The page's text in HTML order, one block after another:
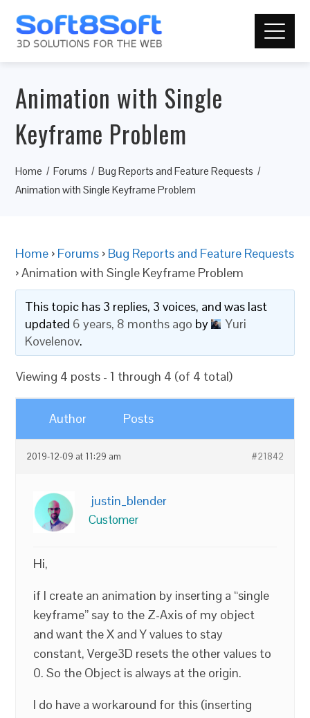
Animation with Single
Keyframe Problem
Home Forums
Bug Reports and Feature Requests
Animation with Single Keyframe Problem
Home › Forums › Bug Reports and Feature Requests
›Animation with Single Keyframe Problem
This topic has 3 replies, 3 voices, and was last
updated 6 years, 8 months ago by
Yuri
Kovelenov.
Viewing 4 posts - 1 through 4 (of 4 total)
Author Posts
2019-12-09 at 11:29 am #21842
justin_blender
Customer
Hi,
if I create an animation by inserting a “single
keyframe” say to the Z-Axis of my object
and want the X and Y values to stay
constant, Verge3D resets the other values to
0. So the Object is always at the origin.
I do have a workaround for this (inserting